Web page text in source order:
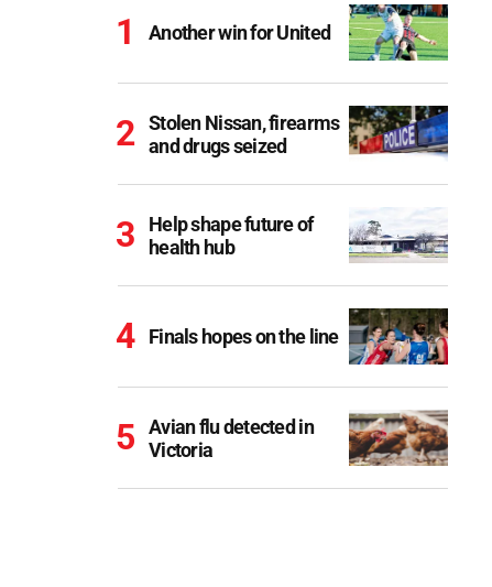
Another win for United
Stolen Nissan, firearms
and drugs seized
Help shape future of
health hub
Finals hopes on the line
Avian flu detected in
Victoria